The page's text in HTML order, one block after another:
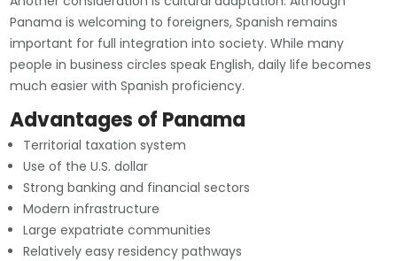
Panama is welcoming to foreigners, Spanish remains
important for full integration into society. While many
people in business circles speak English, daily life becomes
much easier with Spanish proficiency.
Advantages of Panama
Territorial taxation system
Use of the U.S. dollar
Strong banking and financial sectors
Modern infrastructure
Large expatriate communities
Relatively easy residency pathways